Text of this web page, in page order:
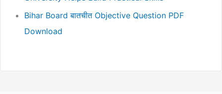
Bihar Board बातचीत Objective Question PDF
Download